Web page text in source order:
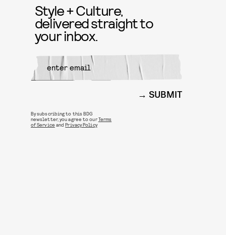
Style + Culture,
delivered straight to
your inbox.
SUBMIT
By subscribing to this BDG
newsletter, you agree to ourTerms
of Service andPrivacy Policy